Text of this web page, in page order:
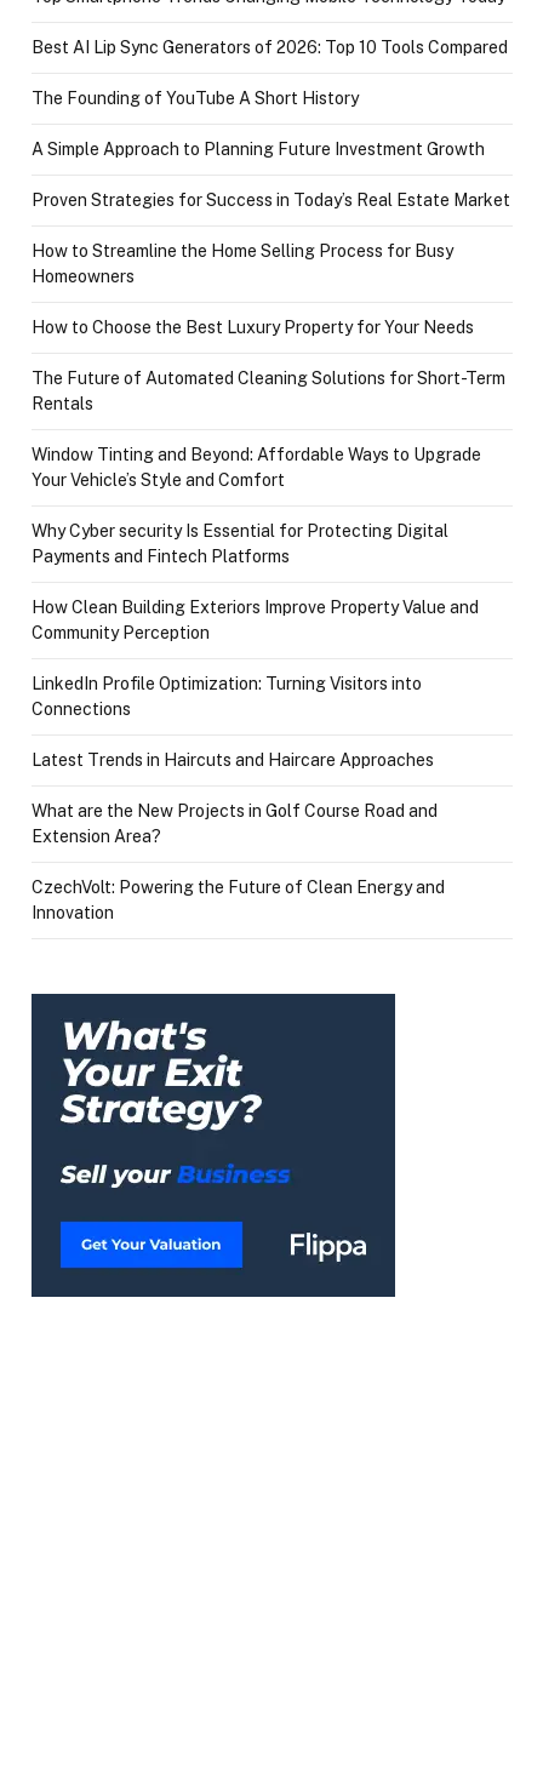
Best AI Lip Sync Generators of 2026: Top 10 Tools Compared
The Founding of YouTube A Short History
A Simple Approach to Planning Future Investment Growth
Proven Strategies for Success in Today’s Real Estate Market
How to Streamline the Home Selling Process for Busy
Homeowners
How to Choose the Best Luxury Property for Your Needs
The Future of Automated Cleaning Solutions for Short-Term
Rentals
Window Tinting and Beyond: Affordable Ways to Upgrade
Your Vehicle’s Style and Comfort
Why Cyber security Is Essential for Protecting Digital
Payments and Fintech Platforms
How Clean Building Exteriors Improve Property Value and
Community Perception
LinkedIn Profile Optimization: Turning Visitors into
Connections
Latest Trends in Haircuts and Haircare Approaches
What are the New Projects in Golf Course Road and
Extension Area?
CzechVolt: Powering the Future of Clean Energy and
Innovation